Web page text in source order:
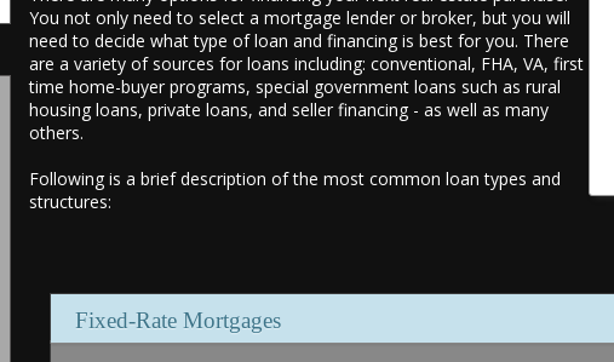
You not only need to select a mortgage lender or broker, but you will
need to decide what type of loan and financing is best for you. There
are a variety of sources for loans including: conventional, FHA, VA, first
time home-buyer programs, special government loans such as rural
housing loans, private loans, and seller financing - as well as many
others.
Following is a brief description of the most common loan types and
structures:
Fixed-Rate Mortgages